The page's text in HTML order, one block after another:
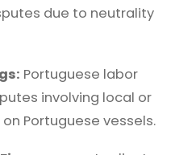
due to neutrality
Portuguese labor
involving local or
Portuguese vessels.